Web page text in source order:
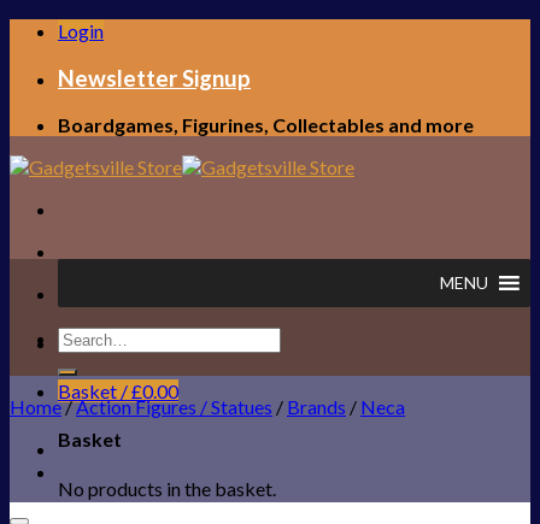
Skip
content
Login
Newsletter Signup
Boardgames, Figurines, Collectables and more
FREE UK SHIPPING!
Basket /£0.00
Basket
No products in the basket.
MENU
Search
for:
Home/Action Figures / Statues / Brands / Neca